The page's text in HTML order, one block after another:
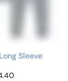
Sleeve